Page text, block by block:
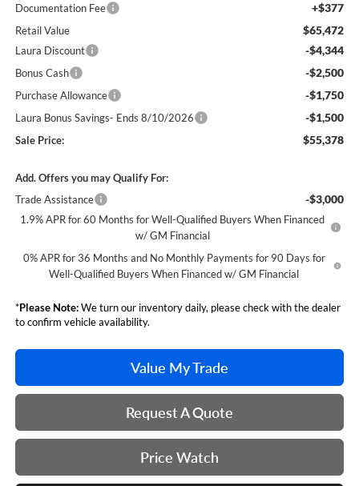
Documentation Fee +$377
Retail Value $65,472
Laura Discount -$4,344
Bonus Cash -$2,500
Purchase Allowance -$1,750
Laura Bonus Savings- Ends 8/10/2026 -$1,500
Sale Price: $55,378
Add. Offers you may Qualify For:
Trade Assistance
-$3,000
1.9% APR for 60 Months for Well-Qualified Buyers When Financed
w/ GM Financial
0% APR for 36 Months and No Monthly Payments for 90 Days for
Well-Qualified Buyers When Financed w/ GM Financial
*Please Note:We turn our inventory daily, please check with the dealer
to confirm vehicle availability.
Value My Trade
Request A Quote
Price Watch